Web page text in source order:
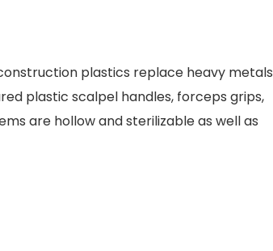
plastics replace heavy metals
plastic scalpel handles, forceps grips,
are hollow and sterilizable as well as